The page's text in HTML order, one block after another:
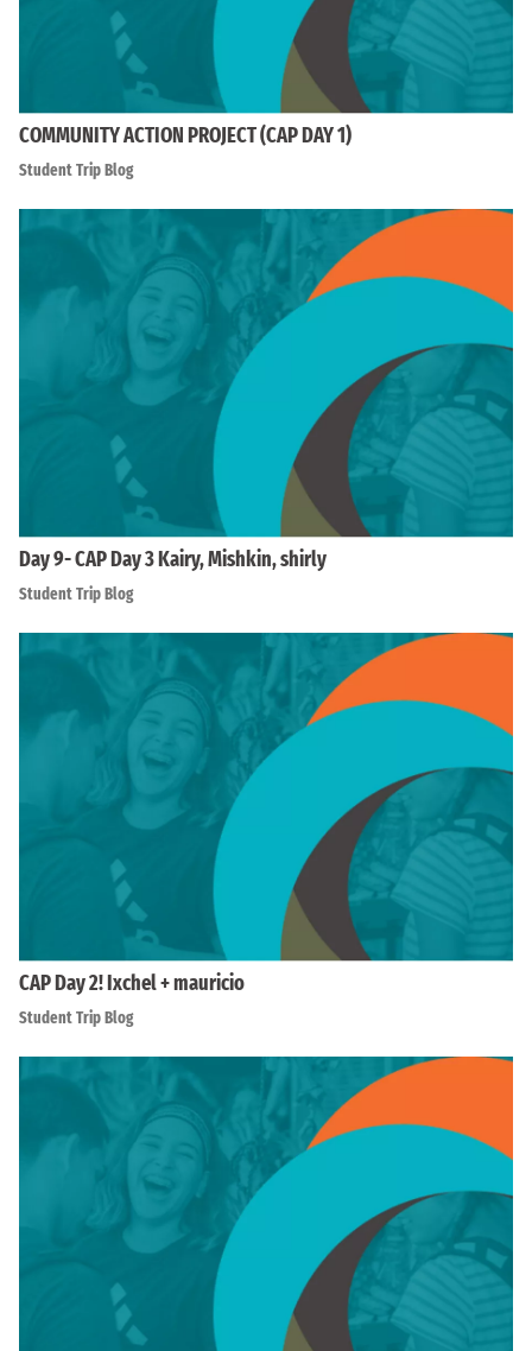
COMMUNITY ACTION PROJECT (CAP DAY 1)
Student Trip Blog
Day 9- CAP Day 3 Kairy, Mishkin, shirly
Student Trip Blog
CAP Day 2! Ixchel + mauricio
Student Trip Blog